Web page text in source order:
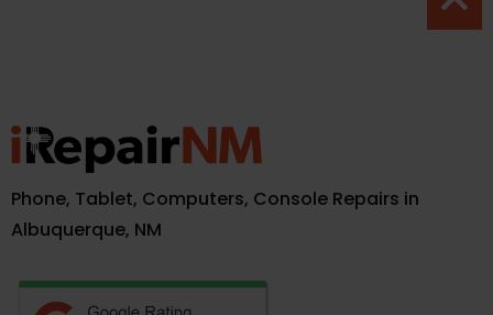
Phone, Tablet, Computers, Console Repairs in
Albuquerque, NM